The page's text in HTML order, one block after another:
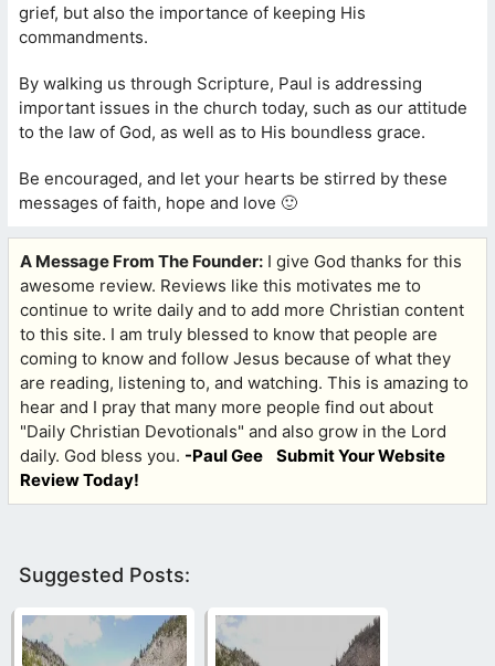
grief, but also the importance of keeping His
commandments.
By walking us through Scripture, Paul is addressing
important issues in the church today, such as our attitude
to the law of God, as well as to His boundless grace.
Be encouraged, and let your hearts be stirred by these
messages of faith, hope and love 🙂
A Message From The Founder: I give God thanks for this
awesome review. Reviews like this motivates me to
continue to write daily and to add more Christian content
to this site. I am truly blessed to know that people are
coming to know and follow Jesus because of what they
are reading, listening to, and watching. This is amazing to
hear and I pray that many more people find out about
"Daily Christian Devotionals" and also grow in the Lord
daily. God bless you. -Paul Gee
Submit Your Website
Review Today!
Suggested Posts: